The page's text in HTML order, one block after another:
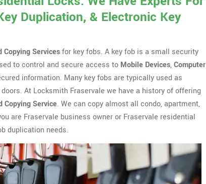
Duplication, & Electronic Key
Copying Servicesfor key fobs. A key fob is a small security
to control and secure access to Mobile Devices,Computer
information. Many key fobs are typically used as
At Locksmith Fraservale we have a history of offering
Copying Service. We can copy almost all condo, apartment,
are Fraservale business owner or Fraservale residential
duplication needs.